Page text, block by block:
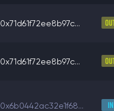
0x71d61f72ee8b97c...
0x71d61f72ee8b97c...
0x6b0442ac32e1f68...